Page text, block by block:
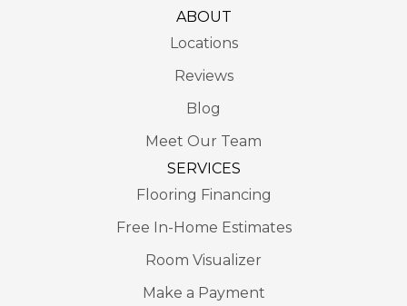
ABOUT
Locations
Reviews
Blog
Meet Our Team
SERVICES
Flooring Financing
Free In-Home Estimates
Room Visualizer
Make a Payment